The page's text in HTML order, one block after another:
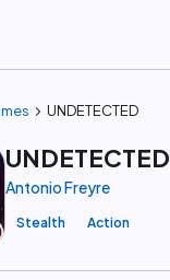
chevron_right UNDETECTED
UNDETECTED
Antonio Freyre
Stealth Action